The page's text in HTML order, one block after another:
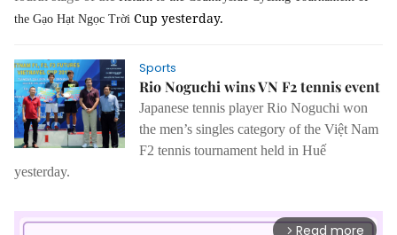
the Gạo Hạt Ngọc Trời Cup yesterday.
Sports
Rio Noguchi wins VN F2 tennis event
Japanese tennis playerRio Noguchi won
the men’s singles category of the Việt Nam
F2 tennis tournament held in Huế
yesterday.
arrow_forward_ios Read more